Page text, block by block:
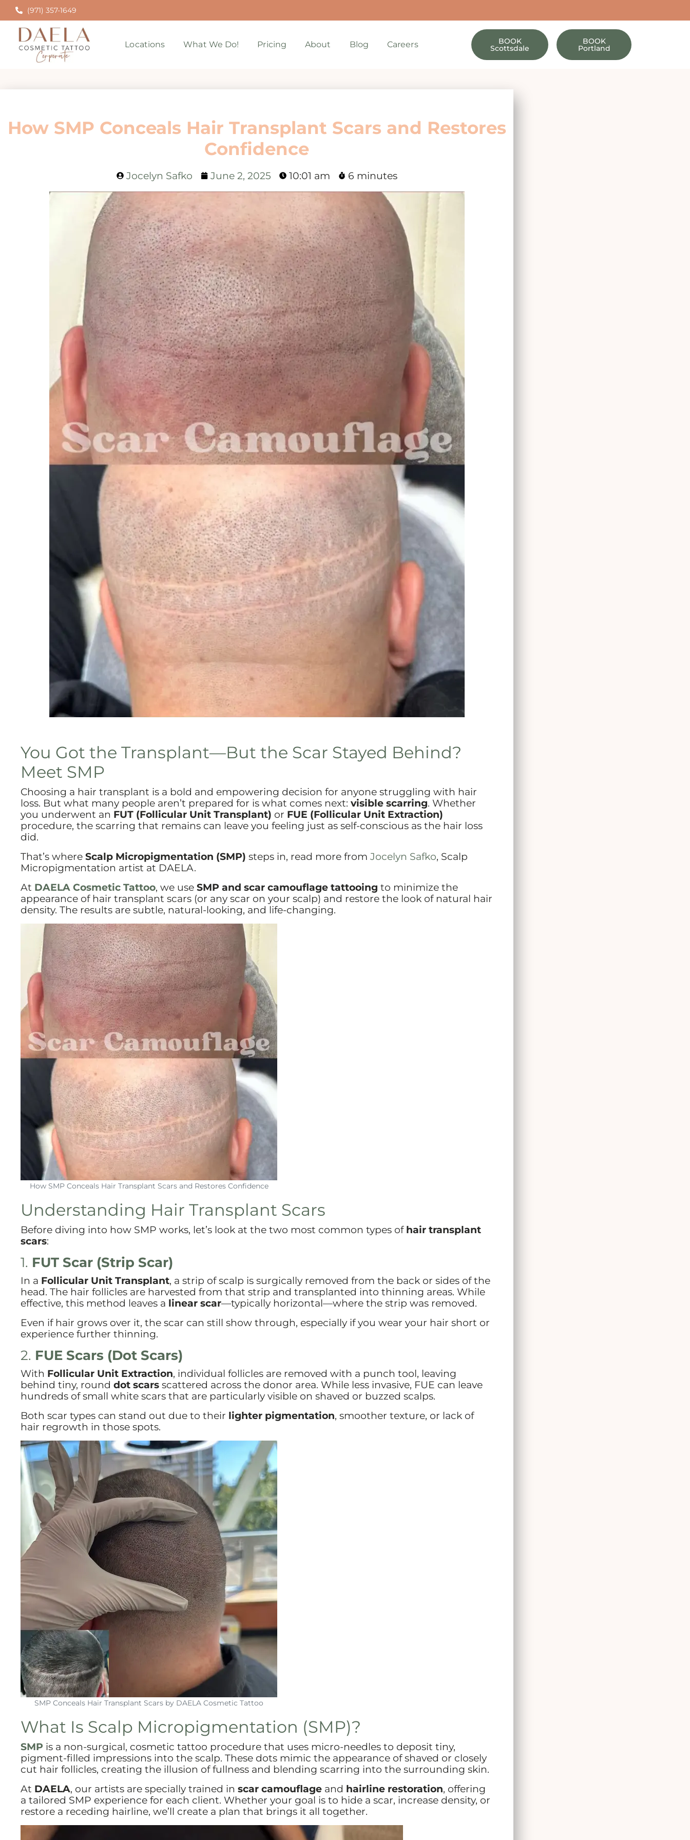
(971) 357-1649
Locations What We Do! Pricing About Blog Careers BOOK
Scottsdale
BOOK
Portland
How SMP Conceals Hair Transplant Scars and Restores
Confidence
Jocelyn Safko June 2, 2025 10:01 am 6 minutes
You Got the Transplant—But the Scar Stayed Behind?
Meet SMP
Choosing a hair transplant is a bold and empowering decision for anyone struggling with hair
loss. But what many people aren’t prepared for is what comes next: visible scarring. Whether
you underwent an FUT (Follicular Unit Transplant) or FUE (Follicular Unit Extraction)
procedure, the scarring that remains can leave you feeling just as self-conscious as the hair loss
did.
That’s where Scalp Micropigmentation (SMP) steps in, read more from Jocelyn Safko, Scalp
Micropigmentation artist at DAELA.
At DAELA Cosmetic Tattoo, we use SMP and scar camouflage tattooing to minimize the
appearance of hair transplant scars (or any scar on your scalp) and restore the look of natural hair
density. The results are subtle, natural-looking, and life-changing.
How SMP Conceals Hair Transplant Scars and Restores Confidence
Understanding Hair Transplant Scars
Before diving into how SMP works, let’s look at the two most common types of hair transplant
scars:
1. FUT Scar (Strip Scar)
In a Follicular Unit Transplant, a strip of scalp is surgically removed from the back or sides of the
head. The hair follicles are harvested from that strip and transplanted into thinning areas. While
effective, this method leaves a linear scar—typically horizontal—where the strip was removed.
Even if hair grows over it, the scar can still show through, especially if you wear your hair short or
experience further thinning.
2. FUE Scars (Dot Scars)
With Follicular Unit Extraction, individual follicles are removed with a punch tool, leaving
behind tiny, round dot scars scattered across the donor area. While less invasive, FUE can leave
hundreds of small white scars that are particularly visible on shaved or buzzed scalps.
Both scar types can stand out due to their lighter pigmentation, smoother texture, or lack of
hair regrowth in those spots.
SMP Conceals Hair Transplant Scars by DAELA Cosmetic Tattoo
What Is Scalp Micropigmentation (SMP)?
SMP is a non-surgical, cosmetic tattoo procedure that uses micro-needles to deposit tiny,
pigment-filled impressions into the scalp. These dots mimic the appearance of shaved or closely
cut hair follicles, creating the illusion of fullness and blending scarring into the surrounding skin.
At DAELA, our artists are specially trained in scar camouflage and hairline restoration, offering
a tailored SMP experience for each client. Whether your goal is to hide a scar, increase density, or
restore a receding hairline, we’ll create a plan that brings it all together.